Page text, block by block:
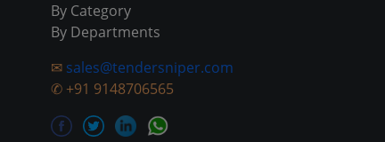
By Category
By Departments
✉ sales@tendersniper.com
✆ +91 9148706565